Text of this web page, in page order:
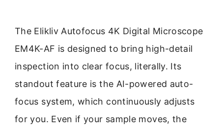
The Elikliv Autofocus 4K Digital Microscope
EM4K-AF is designed to bring high-detail
inspection into clear focus, literally. Its
standout feature is the AI-powered auto-
focus system, which continuously adjusts
for you. Even if your sample moves, the